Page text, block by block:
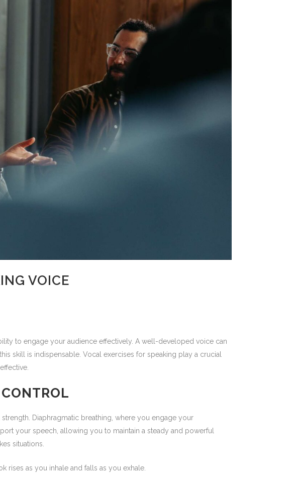
VOICE
to engage your audience effectively. A well-developed voice can
skill is indispensable. Vocal exercises for speaking play a crucial
Diaphragmatic breathing, where you engage your
your speech, allowing you to maintain a steady and powerful
situations.
rises as you inhale and falls as you exhale.